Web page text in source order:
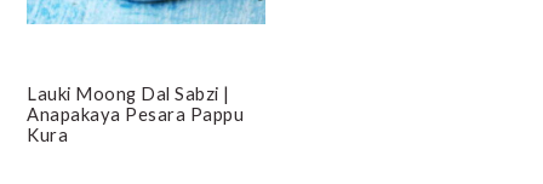
Lauki Moong Dal Sabzi |
Anapakaya Pesara Pappu
Kura